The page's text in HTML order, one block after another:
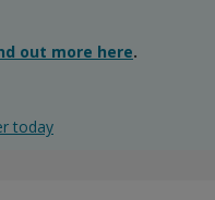
out more here.
today